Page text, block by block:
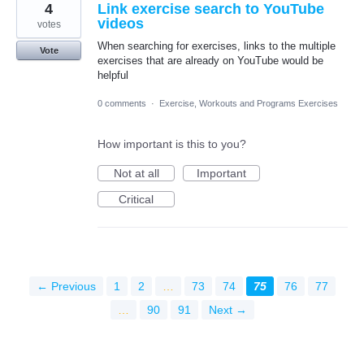
Link exercise search to YouTube
videos
When searching for exercises, links to the multiple
exercises that are already on YouTube would be
helpful
4
votes
Vote
0 comments · Exercise, Workouts and Programs Exercises
How important is this to you?
Not at all
Important
Critical
← Previous 1 2 … 73 74 75 76
77
…
90 91 Next →